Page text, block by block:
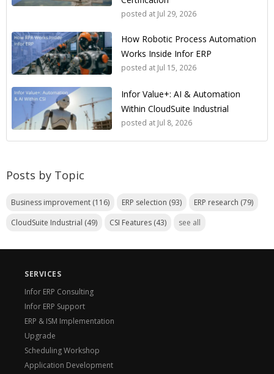
posted at Jul 29, 2026
How Robotic Process Automation
Works Inside Infor ERP
posted at Jul 15, 2026
Infor Value+: AI & Automation
Within CloudSuite Industrial
posted at Jul 8, 2026
Posts by Topic
Business improvement (116) ERP selection (93) ERP research (79)
CloudSuite Industrial (49) CSI Features (43) see all
SERVICES
Infor ERP Consulting
Infor ERP Support
ERP & ISM Implementation
Upgrade
Scheduling Workshop
Application Development